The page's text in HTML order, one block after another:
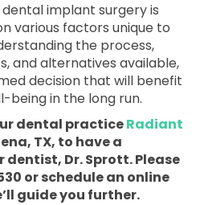
implant surgery is
various factors unique to
the process,
and alternatives available,
decision that will benefit
being in the long run.
dental practiceRadiant
TX, to have a
Dr. Sprott. Please
or schedule an online
guide you further.